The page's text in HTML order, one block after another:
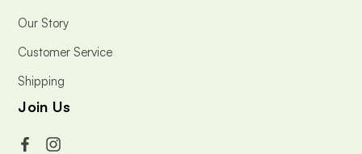
Our Story
Customer Service
Shipping
Join Us